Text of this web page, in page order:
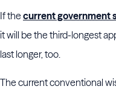
If thecurrent government
it will be the third-longest
last longer, too.
The current conventional